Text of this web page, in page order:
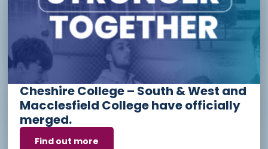
Level 1 - Introduction to Beauty
Therapy skills (26/27)
Access to Higher Education
Diploma (Business) (26/27)
Cheshire College – South & West and
Macclesfield College have officially
merged.
Find out more